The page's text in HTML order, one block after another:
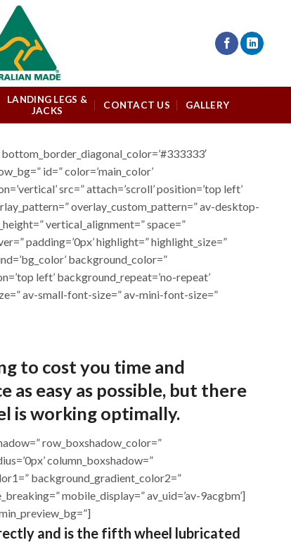
LANDING LEGS &
JACKS
CONTACT US GALLERY
id=” color=’main_color’
src=” attach=’scroll’ position=’top left’
overlay_custom_pattern=” av-desktop-
vertical_alignment=” space=”
padding=’0px’ highlight=” highlight_size=”
background_color=”
left’ background_repeat=’no-repeat’
av-small-font-size=” av-mini-font-size=”
to cost you time and
easy as possible, but there
is working optimally.
row_boxshadow_color=”
column_boxshadow=”
background_gradient_color2=”
mobile_display=” av_uid=’av-9acgbm’]
and is the fifth wheel lubricated